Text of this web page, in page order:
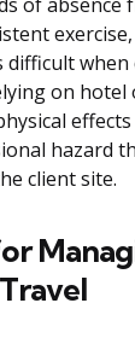
of absence
difficult
on
hazard
client site.